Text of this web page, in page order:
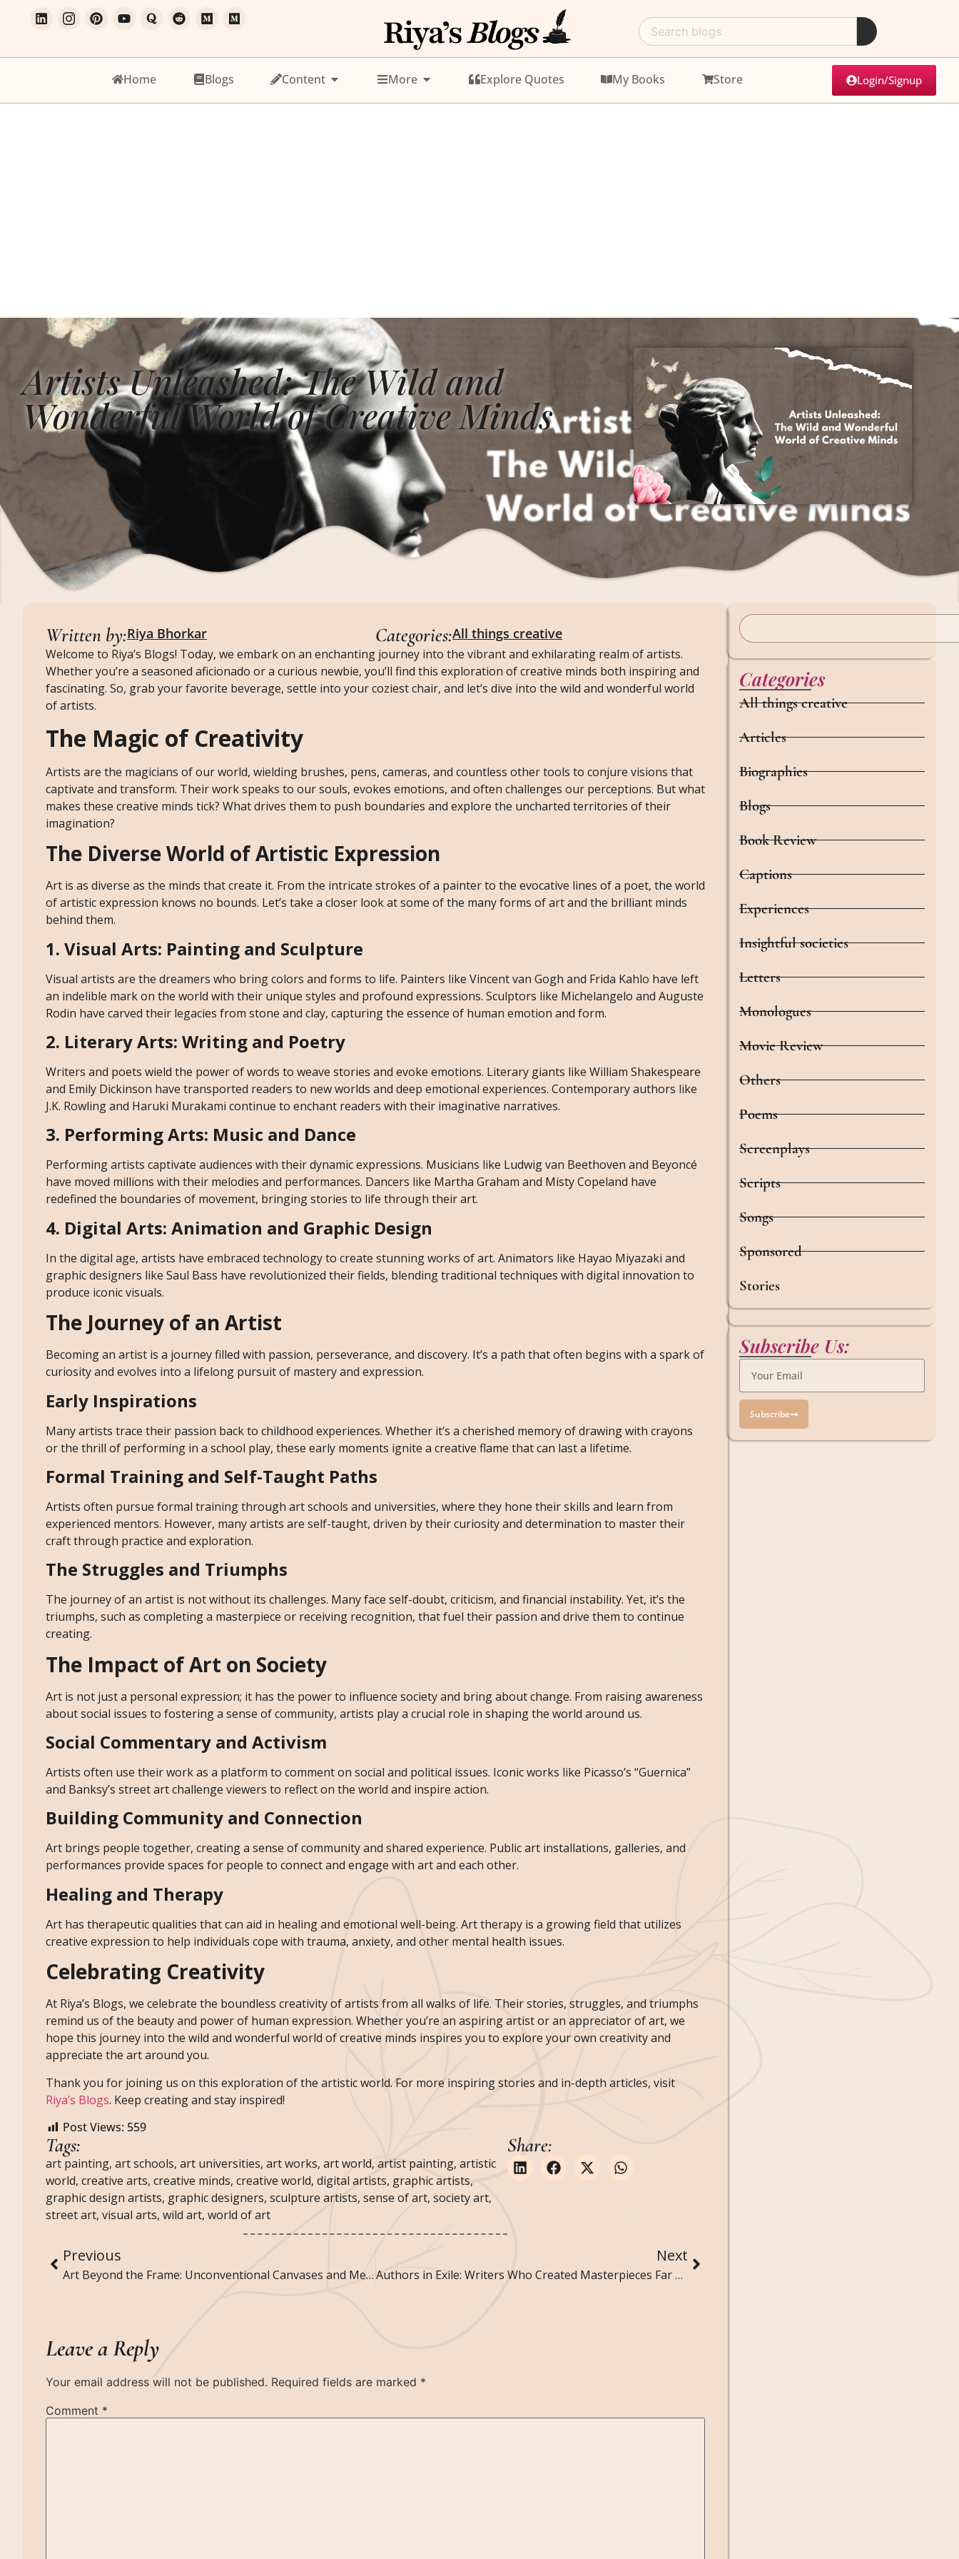
Home Blogs Content More Explore Quotes My Books Store Login/Signup
Artists Unleashed: The Wild and
Wonderful World of Creative Minds
Written by:Riya Bhorkar Categories:All things creative
Welcome to Riya’s Blogs! Today, we embark on an enchanting journey into the vibrant and exhilarating realm of artists.
Whether you’re a seasoned aficionado or a curious newbie, you’ll find this exploration of creative minds both inspiring and
fascinating. So, grab your favorite beverage, settle into your coziest chair, and let’s dive into the wild and wonderful world
of artists.
The Magic of Creativity
Artists are the magicians of our world, wielding brushes, pens, cameras, and countless other tools to conjure visions that
captivate and transform. Their work speaks to our souls, evokes emotions, and often challenges our perceptions. But what
makes these creative minds tick? What drives them to push boundaries and explore the uncharted territories of their
imagination?
The Diverse World of Artistic Expression
Art is as diverse as the minds that create it. From the intricate strokes of a painter to the evocative lines of a poet, the world
of artistic expression knows no bounds. Let’s take a closer look at some of the many forms of art and the brilliant minds
behind them.
1. Visual Arts: Painting and Sculpture
Visual artists are the dreamers who bring colors and forms to life. Painters like Vincent van Gogh and Frida Kahlo have left
an indelible mark on the world with their unique styles and profound expressions. Sculptors like Michelangelo and Auguste
Rodin have carved their legacies from stone and clay, capturing the essence of human emotion and form.
2. Literary Arts: Writing and Poetry
Writers and poets wield the power of words to weave stories and evoke emotions. Literary giants like William Shakespeare
and Emily Dickinson have transported readers to new worlds and deep emotional experiences. Contemporary authors like
J.K. Rowling and Haruki Murakami continue to enchant readers with their imaginative narratives.
3. Performing Arts: Music and Dance
Performing artists captivate audiences with their dynamic expressions. Musicians like Ludwig van Beethoven and Beyoncé
have moved millions with their melodies and performances. Dancers like Martha Graham and Misty Copeland have
redefined the boundaries of movement, bringing stories to life through their art.
4. Digital Arts: Animation and Graphic Design
In the digital age, artists have embraced technology to create stunning works of art. Animators like Hayao Miyazaki and
graphic designers like Saul Bass have revolutionized their fields, blending traditional techniques with digital innovation to
produce iconic visuals.
The Journey of an Artist
Becoming an artist is a journey filled with passion, perseverance, and discovery. It’s a path that often begins with a spark of
curiosity and evolves into a lifelong pursuit of mastery and expression.
Early Inspirations
Many artists trace their passion back to childhood experiences. Whether it’s a cherished memory of drawing with crayons
or the thrill of performing in a school play, these early moments ignite a creative flame that can last a lifetime.
Formal Training and Self-Taught Paths
Artists often pursue formal training through art schools and universities, where they hone their skills and learn from
experienced mentors. However, many artists are self-taught, driven by their curiosity and determination to master their
craft through practice and exploration.
The Struggles and Triumphs
The journey of an artist is not without its challenges. Many face self-doubt, criticism, and financial instability. Yet, it’s the
triumphs, such as completing a masterpiece or receiving recognition, that fuel their passion and drive them to continue
creating.
The Impact of Art on Society
Art is not just a personal expression; it has the power to influence society and bring about change. From raising awareness
about social issues to fostering a sense of community, artists play a crucial role in shaping the world around us.
Social Commentary and Activism
Artists often use their work as a platform to comment on social and political issues. Iconic works like Picasso’s “Guernica”
and Banksy’s street art challenge viewers to reflect on the world and inspire action.
Building Community and Connection
Art brings people together, creating a sense of community and shared experience. Public art installations, galleries, and
performances provide spaces for people to connect and engage with art and each other.
Healing and Therapy
Art has therapeutic qualities that can aid in healing and emotional well-being. Art therapy is a growing field that utilizes
creative expression to help individuals cope with trauma, anxiety, and other mental health issues.
Celebrating Creativity
At Riya’s Blogs, we celebrate the boundless creativity of artists from all walks of life. Their stories, struggles, and triumphs
remind us of the beauty and power of human expression. Whether you’re an aspiring artist or an appreciator of art, we
hope this journey into the wild and wonderful world of creative minds inspires you to explore your own creativity and
appreciate the art around you.
Thank you for joining us on this exploration of the artistic world. For more inspiring stories and in-depth articles, visit
Riya’s Blogs. Keep creating and stay inspired!
Post Views: 559
Tags:
art painting, art schools, art universities, art works, art world, artist painting, artistic
world, creative arts, creative minds, creative world, digital artists, graphic artists,
graphic design artists, graphic designers, sculpture artists, sense of art, society art,
street art, visual arts, wild art, world of art
Share:
Previous
Art Beyond the Frame: Unconventional Canvases and Mediums
Next
Authors in Exile: Writers Who Created Masterpieces Far From Home
Leave a Reply
Your email address will not be published. Required fields are marked *
Comment *
Categories
All things creative
Articles
Biographies
Blogs
Book Review
Captions
Experiences
Insightful societies
Letters
Monologues
Movie Review
Others
Poems
Screenplays
Scripts
Songs
Sponsored
Stories
Subscribe Us:
Subscribe